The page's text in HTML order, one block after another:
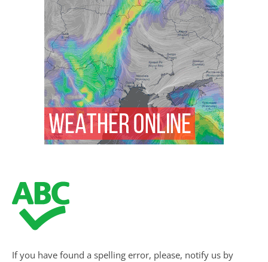
If you have found a spelling error, please, notify us by